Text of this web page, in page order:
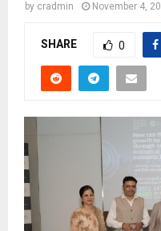
by cradmin November 4,
SHARE 0